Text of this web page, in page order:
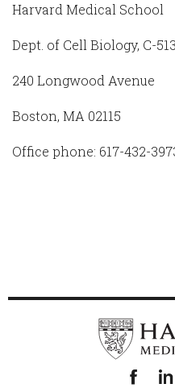
Harvard Medical School
Dept. of Cell Biology, C-
240 Longwood Avenue
Boston, MA 02115
Office phone: 617-432-